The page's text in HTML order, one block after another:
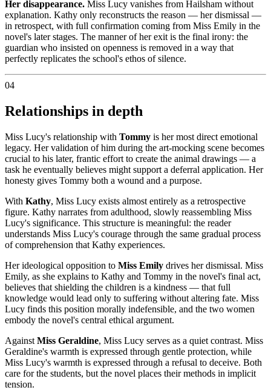
Her disappearance. Miss Lucy vanishes from Hailsham without
explanation. Kathy only reconstructs the reason — her dismissal —
in retrospect, with full confirmation coming from Miss Emily in the
novel's later stages. The manner of her exit is the final irony: the
guardian who insisted on openness is removed in a way that
perfectly replicates the school's ethos of silence.
04
Relationships in depth
Miss Lucy's relationship with Tommy is her most direct emotional
legacy. Her validation of him during the art-mocking scene becomes
crucial to his later, frantic effort to create the animal drawings — a
task he eventually believes might support a deferral application. Her
honesty gives Tommy both a wound and a purpose.
With Kathy, Miss Lucy exists almost entirely as a retrospective
figure. Kathy narrates from adulthood, slowly reassembling Miss
Lucy's significance. This structure is meaningful: the reader
understands Miss Lucy's courage through the same gradual process
of comprehension that Kathy experiences.
Her ideological opposition to Miss Emily drives her dismissal. Miss
Emily, as she explains to Kathy and Tommy in the novel's final act,
believes that shielding the children is a kindness — that full
knowledge would lead only to suffering without altering fate. Miss
Lucy finds this position morally indefensible, and the two women
embody the novel's central ethical argument.
Against Miss Geraldine, Miss Lucy serves as a quiet contrast. Miss
Geraldine's warmth is expressed through gentle protection, while
Miss Lucy's warmth is expressed through a refusal to deceive. Both
care for the students, but the novel places their methods in implicit
tension.